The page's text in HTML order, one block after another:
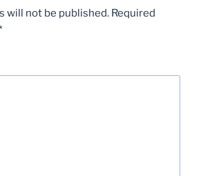
will not be published. Required